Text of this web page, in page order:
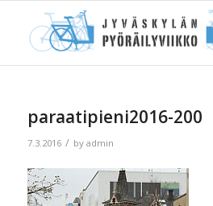
paraatipieni2016-200
7.3.2016 / by admin